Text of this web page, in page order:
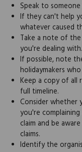
Speak to
If they can't help
whatever caused
Take a note of
you're dealing with.
If possible, note
holidaymakers
Keep a copy of all
full timeline.
Consider whether
you're
claim and be
claims.
Identify the